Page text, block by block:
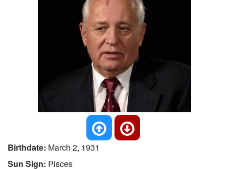
Birthdate: March 2, 1931
Sun Sign: Pisces